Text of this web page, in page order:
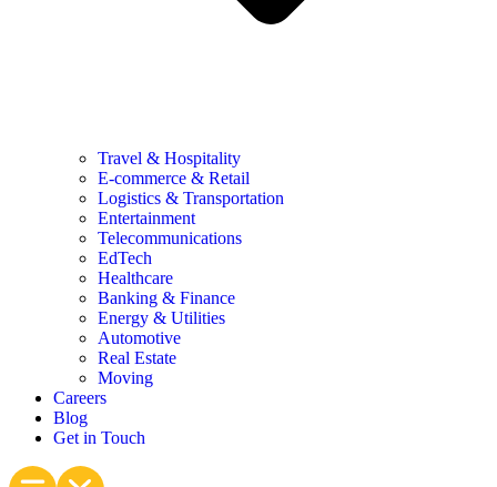
Travel & Hospitality
E-commerce & Retail
Logistics & Transportation
Entertainment
Telecommunications
EdTech
Healthcare
Banking & Finance
Energy & Utilities
Automotive
Real Estate
Moving
Careers
Blog
Get in Touch